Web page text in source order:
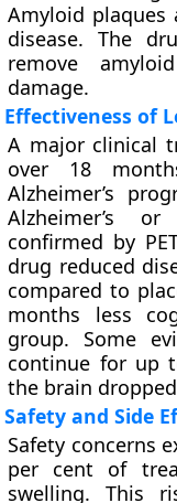
Amyloid plaques
disease. The
remove
damage.
Effectiveness of
A major clinical
over 18
Alzheimer’s
Alzheimer’s
confirmed by
drug reduced
compared to
months less
group. Some
continue for up
the brain
Safety and Side
Safety concerns
per cent of
swelling. This